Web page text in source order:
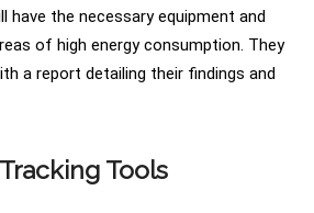
have the necessary equipment and
of high energy consumption. They
a report detailing their findings and
Tools